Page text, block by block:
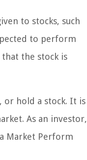
to stocks, such
to perform
the stock is
hold a stock. It is
As an investor,
Market Perform